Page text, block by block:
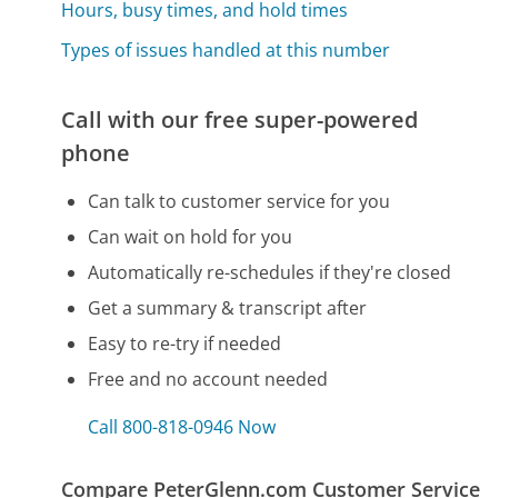
Hours, busy times, and hold times
Types of issues handled at this number
Call with our free super-powered
phone
Can talk to customer service for you
Can wait on hold for you
Automatically re-schedules if they're closed
Get a summary & transcript after
Easy to re-try if needed
Free and no account needed
Call 800-818-0946 Now
Compare PeterGlenn.com Customer Service